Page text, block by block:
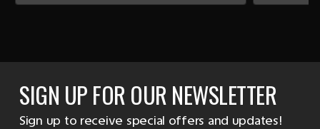
SIGN UP FOR OUR NEWSLETTER
Sign up to receive special offers and updates!